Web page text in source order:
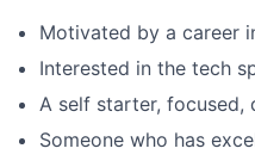
Motivated by a career
Interested in the tech
A self starter, focused,
Someone who has